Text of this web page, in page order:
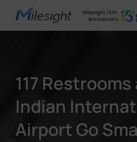
AI Cameras
Solutions
117
Indian
Airport Go